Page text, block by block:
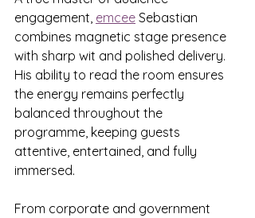
engagement, emcee Sebastian
combines magnetic stage presence
with sharp wit and polished delivery.
His ability to read the room ensures
the energy remains perfectly
balanced throughout the
programme, keeping guests
attentive, entertained, and fully
immersed.
From corporate and government